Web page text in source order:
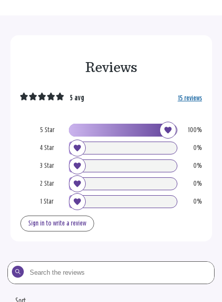
Reviews
5 Star 100%
4 Star 0%
3 Star 0%
2 Star 0%
1 Star 0%
5 avg 15 reviews
Sign in to write a review
Search
the